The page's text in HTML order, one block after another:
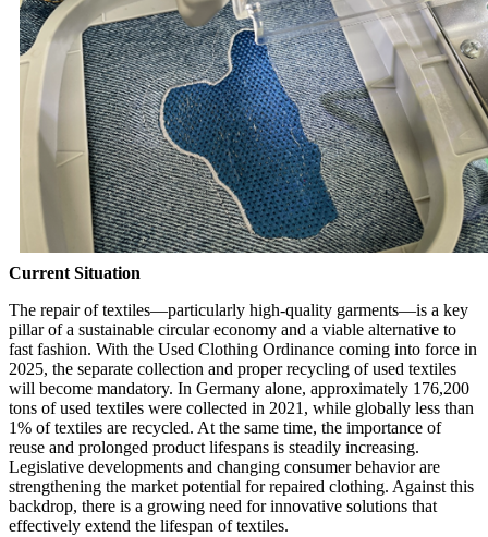
Current Situation
The repair of textiles—particularly high-quality garments—is a key
pillar of a sustainable circular economy and a viable alternative to
fast fashion. With the Used Clothing Ordinance coming into force in
2025, the separate collection and proper recycling of used textiles
will become mandatory. In Germany alone, approximately 176,200
tons of used textiles were collected in 2021, while globally less than
1% of textiles are recycled. At the same time, the importance of
reuse and prolonged product lifespans is steadily increasing.
Legislative developments and changing consumer behavior are
strengthening the market potential for repaired clothing. Against this
backdrop, there is a growing need for innovative solutions that
effectively extend the lifespan of textiles.